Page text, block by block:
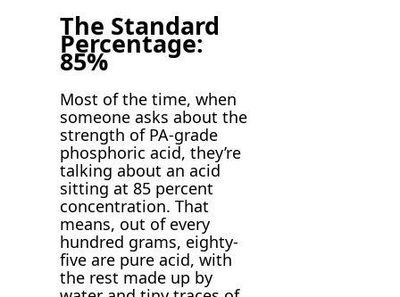
The Standard
Percentage:
85%
Most of the time, when
someone asks about the
strength of PA-grade
phosphoric acid, they’re
talking about an acid
sitting at 85 percent
concentration. That
means, out of every
hundred grams, eighty-
five are pure acid, with
the rest made up by